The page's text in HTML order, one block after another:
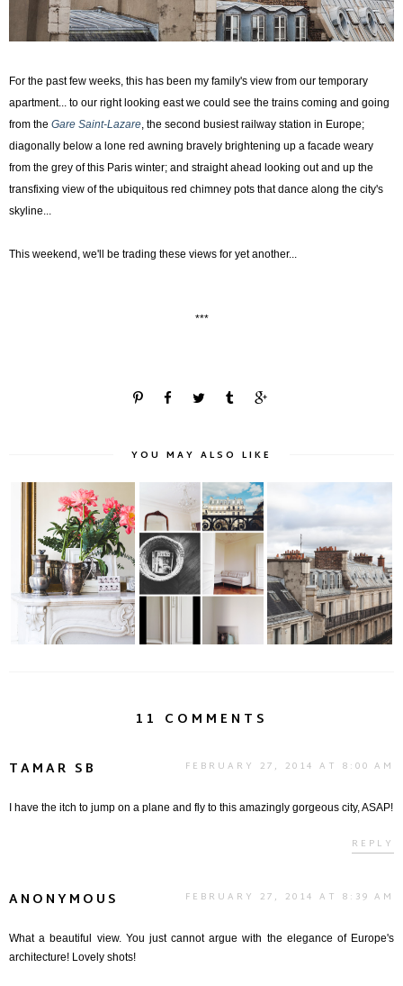
For the past few weeks, this has been my family's view from our temporary
apartment... to our right looking east we could see the trains coming and going
from the Gare Saint-Lazare , the second busiest railway station in Europe;
diagonally below a lone red awning bravely brightening up a facade weary
from the grey of this Paris winter; and straight ahead looking out and up the
transfixing view of the ubiquitous red chimney pots that dance along the city's
skyline...
This weekend, we'll be trading these views for yet another...
***
YOU MAY ALSO LIKE
The Paris Apartment:
Vignettes + De...
Maison: The Paris
Apartment - Part ...
Another View...
11 COMMENTS
TAMAR SB FEBRUARY 27, 2014 AT 8:00 AM
I have the itch to jump on a plane and fly to this amazingly gorgeous city, ASAP!
REPLY
ANONYMOUS FEBRUARY 27, 2014 AT 8:39 AM
What a beautiful view. You just cannot argue with the elegance of Europe's
architecture! Lovely shots!